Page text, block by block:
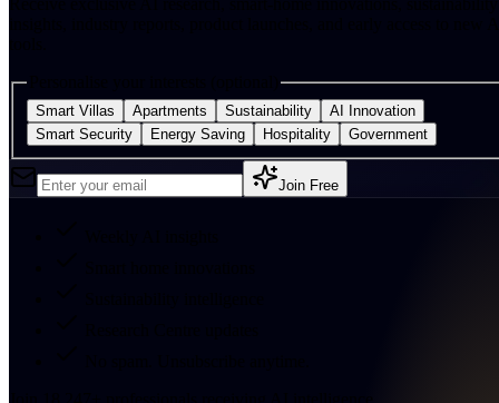
Smart Villas Apartments Sustainability
AI Innovation
Smart Security
Energy Saving Hospitality Government
Join Free